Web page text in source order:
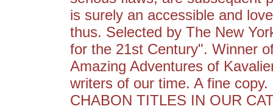
is surely an accessible and
thus. Selected by The New
for the 21st Century". Winner
Amazing Adventures of
writers of our time. A fine
CHABON TITLES IN OUR